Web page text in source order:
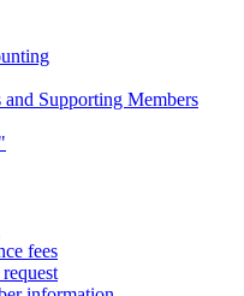
Supporting Members
fees